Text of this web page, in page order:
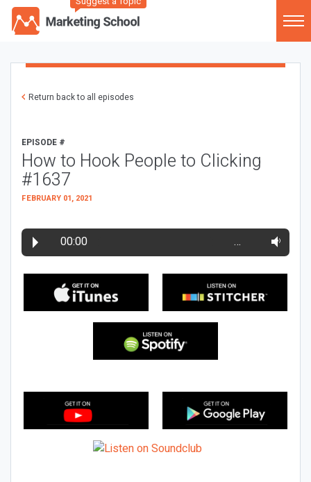
Return back to all episodes
EPISODE #
How to Hook People to Clicking
#1637
FEBRUARY 01, 2021
00:00 …